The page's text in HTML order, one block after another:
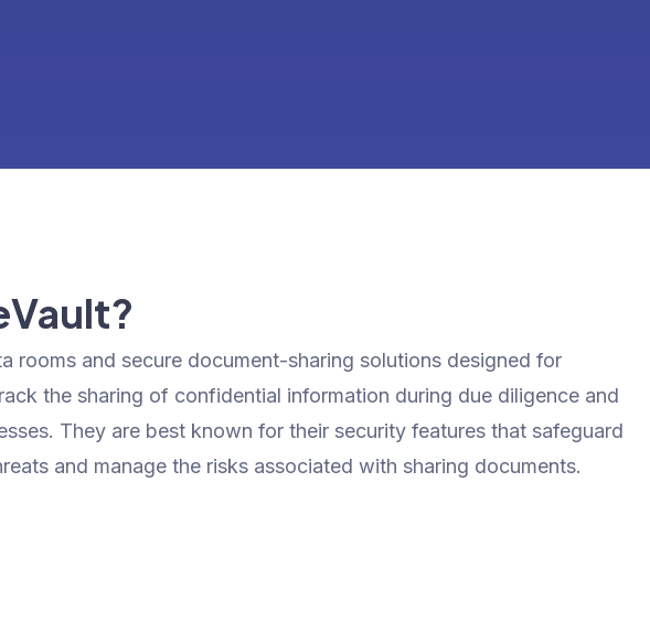
rooms and secure document-sharing solutions designed for
the sharing of confidential information during due diligence and
They are best known for their security features that safeguard
and manage the risks associated with sharing documents.